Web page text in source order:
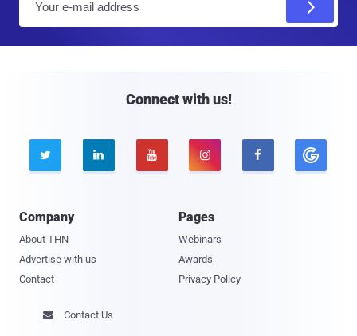
Connect with us!
    
Company
About THN
Advertise with us
Contact
Pages
Webinars
Awards
Privacy Policy
 Contact Us